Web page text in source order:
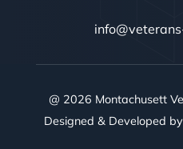
@ 2026 Montachusett
Designed & Developed by